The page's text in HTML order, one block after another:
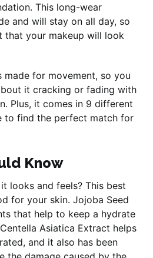
This long-wear
and will stay on all day, so
that your makeup will look
made for movement, so you
it cracking or fading with
Plus, it comes in 9 different
to find the perfect match for
Know
looks and feels? This best
for your skin. Jojoba Seed
that help to keep a hydrate
Asiatica Extract helps
and it also has been